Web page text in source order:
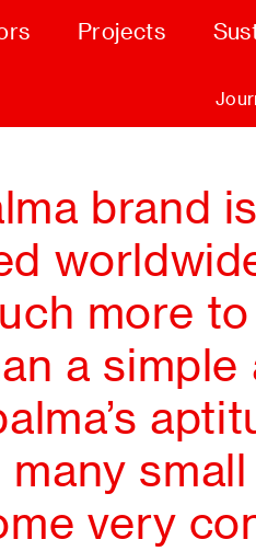
Projects
brand is
more
a simple
very